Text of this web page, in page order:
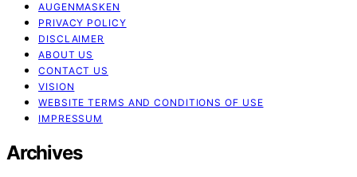
AUGENMASKEN
PRIVACY POLICY
DISCLAIMER
ABOUT US
CONTACT US
VISION
WEBSITE TERMS AND CONDITIONS OF USE
IMPRESSUM
Archives